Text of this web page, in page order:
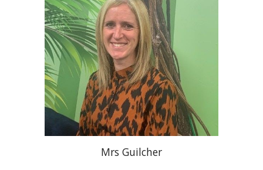
Mrs Guilcher